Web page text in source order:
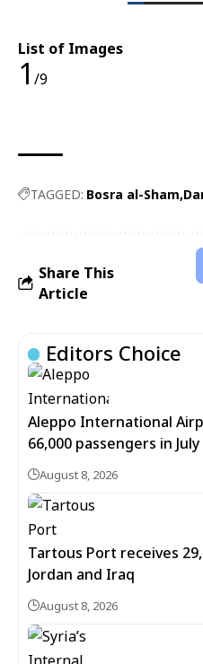
List of Images
1 /9
TAGGED: Bosra al-Sham
Share This
Article
Editors Choice
Aleppo International
66,000 passengers in July
August 8, 2026
Tartous Port receives
Jordan and Iraq
August 8, 2026